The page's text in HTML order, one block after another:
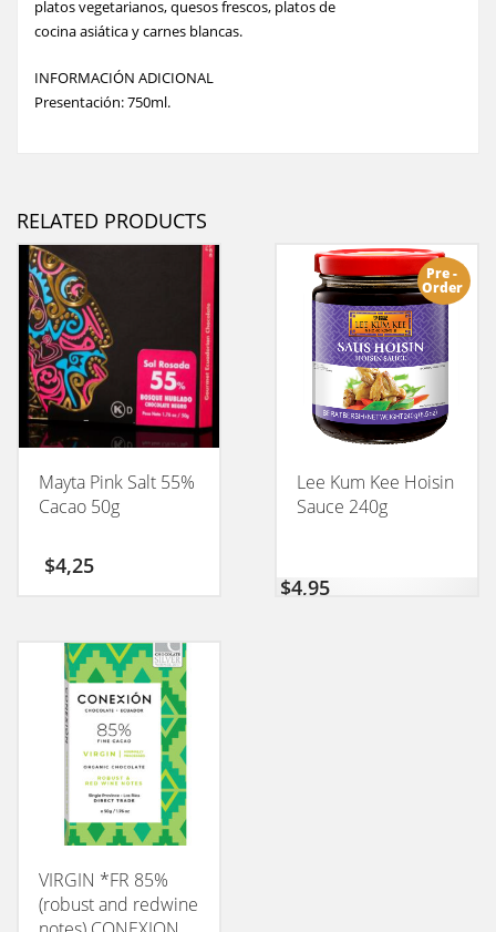
platos vegetarianos, quesos frescos, platos de
cocina asiática y carnes blancas.
INFORMACIÓN ADICIONAL
Presentación: 750ml.
RELATED PRODUCTS
Mayta Pink Salt 55%
Cacao 50g
$4,25
Pre -
Order
Lee Kum Kee Hoisin
Sauce 240g
$4,95
VIRGIN *FR 85%
(robust and redwine